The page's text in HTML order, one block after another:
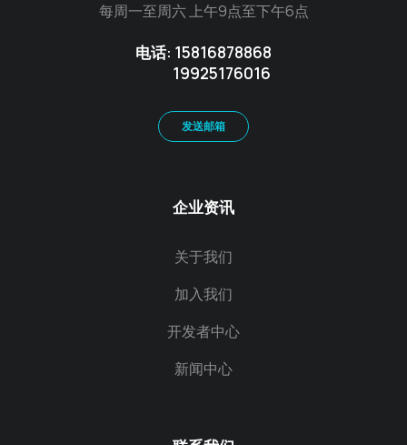
每周一至周六 上午9点至下午6点
电话: 15816878868
19925176016
发送邮箱
企业资讯
关于我们
加入我们
开发者中心
新闻中心